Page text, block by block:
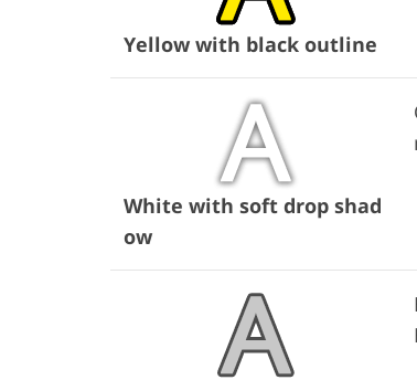
Yellow with black outline
White with soft drop shad
ow